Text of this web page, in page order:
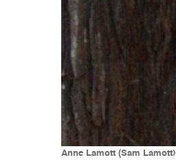
Anne Lamott (Sam Lamott)